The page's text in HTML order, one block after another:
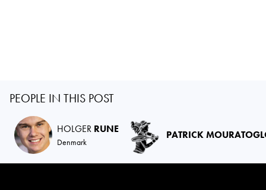
PEOPLE IN THIS POST
HOLGER RUNE
Denmark
PATRICK